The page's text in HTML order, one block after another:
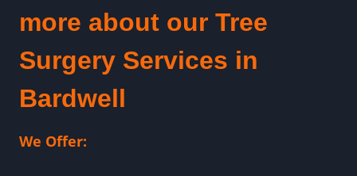
more about our Tree
Surgery Services in
Bardwell
We Offer: